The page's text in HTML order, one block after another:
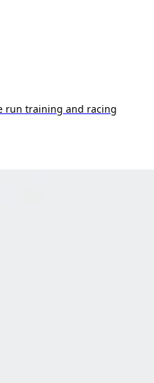
run training and racing